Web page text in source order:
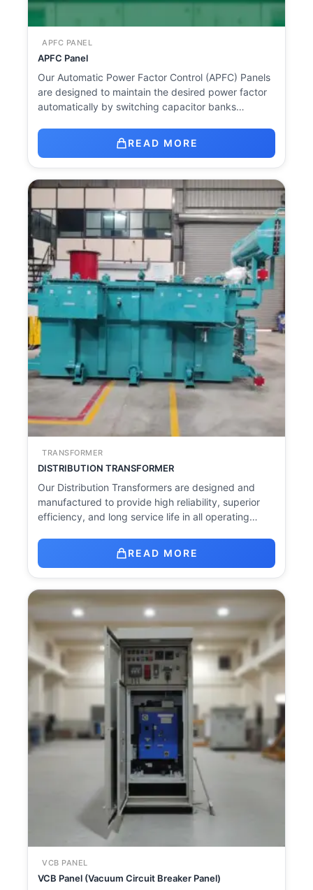
APFC PANEL
APFC Panel
Our Automatic Power Factor Control (APFC) Panels
are designed to maintain the desired power factor
automatically by switching capacitor banks…
READ MORE
TRANSFORMER
DISTRIBUTION TRANSFORMER
Our Distribution Transformers are designed and
manufactured to provide high reliability, superior
efficiency, and long service life in all operating…
READ MORE
VCB PANEL
VCB Panel (Vacuum Circuit Breaker Panel)